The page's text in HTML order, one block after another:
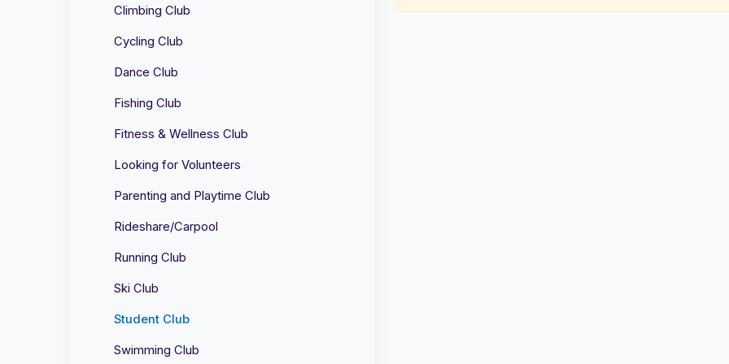
Climbing Club
Cycling Club
Dance Club
Fishing Club
Fitness & Wellness Club
Looking for Volunteers
Parenting and Playtime Club
Rideshare/Carpool
Running Club
Ski Club
Student Club
Swimming Club